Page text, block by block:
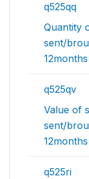
q525qq
Quantity
sent/
12months
q525qv
Value of
sent/
12months
q525ri